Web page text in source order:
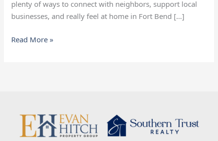
plenty of ways to connect with neighbors, support local
businesses, and really feel at home in Fort Bend […]
Read More »